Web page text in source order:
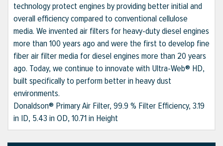
technology protect engines by providing better initial and
overall efficiency compared to conventional cellulose
media. We invented air filters for heavy-duty diesel engines
more than 100 years ago and were the first to develop fine
fiber air filter media for diesel engines more than 20 years
ago. Today, we continue to innovate with Ultra-Web® HD,
built specifically to perform better in heavy dust
environments.
Donaldson® Primary Air Filter, 99.9 % Filter Efficiency, 3.19
in ID, 5.43 in OD, 10.71 in Height